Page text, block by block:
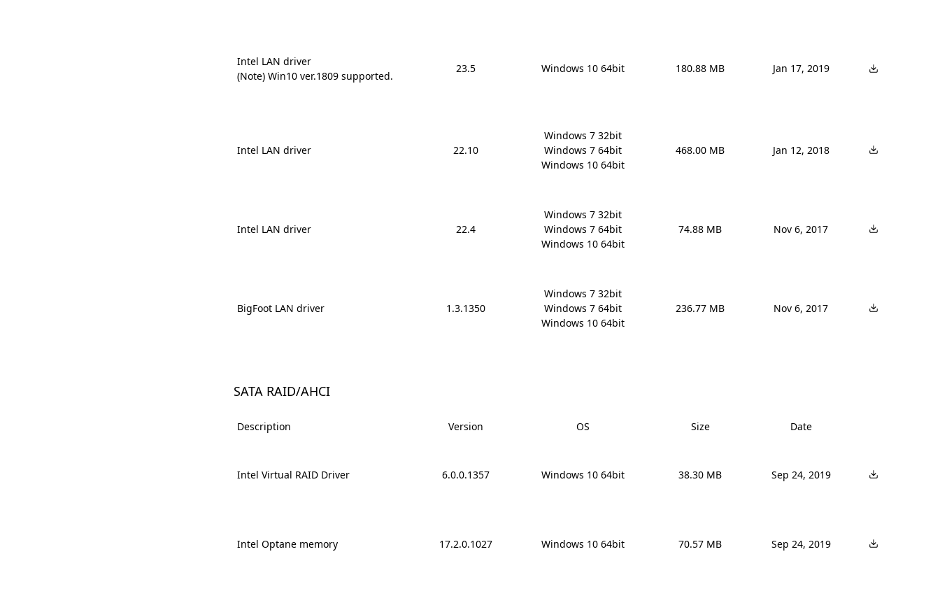
Intel LAN driver
(Note) Win10 ver.1809 supported.
23.5 Windows 10 64bit 180.88 MB Jan 17, 2019
Intel LAN driver 22.10
Windows 7 32bit
Windows 7 64bit
Windows 10 64bit
468.00 MB Jan 12, 2018
Intel LAN driver 22.4
Windows 7 32bit
Windows 7 64bit
Windows 10 64bit
74.88 MB Nov 6, 2017
BigFoot LAN driver 1.3.1350
Windows 7 32bit
Windows 7 64bit
Windows 10 64bit
236.77 MB Nov 6, 2017
SATA RAID/AHCI
Description Version OS Size Date
Intel Virtual RAID Driver 6.0.0.1357 Windows 10 64bit 38.30 MB Sep 24, 2019
Intel Optane memory 17.2.0.1027 Windows 10 64bit 70.57 MB Sep 24, 2019